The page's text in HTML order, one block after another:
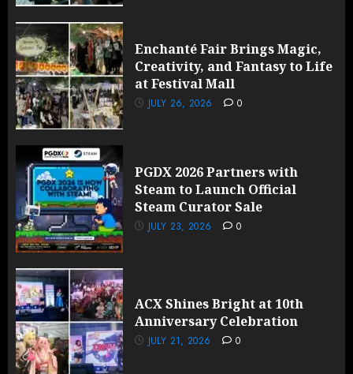
Enchanté Fair Brings Magic,
Creativity, and Fantasy to Life
at Festival Mall
JULY 26, 2026 0
PGDX 2026 Partners with
Steam to Launch Official
Steam Curator Sale
JULY 23, 2026 0
ACX Shines Bright at 10th
Anniversary Celebration
JULY 21, 2026 0